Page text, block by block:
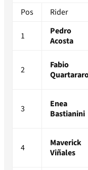
Pos Rider
1
Pedro
Acosta
2
Fabio
3
Enea
Bastianini
4
Maverick
Viñales